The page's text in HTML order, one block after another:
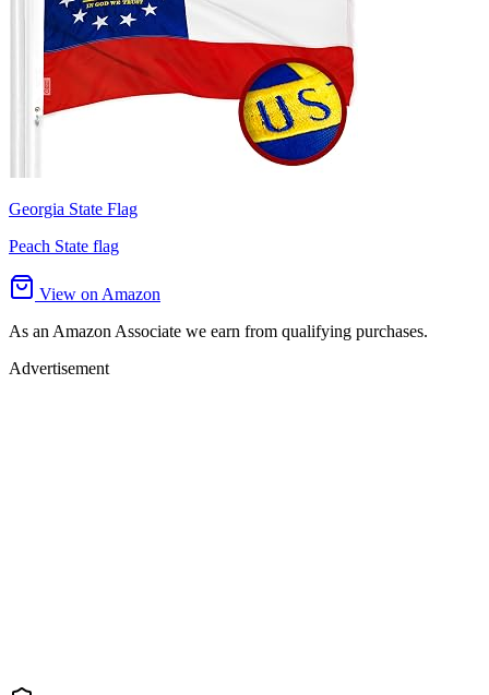
Georgia State Flag
Peach State flag
View on Amazon
As an Amazon Associate we earn from qualifying purchases.
Advertisement